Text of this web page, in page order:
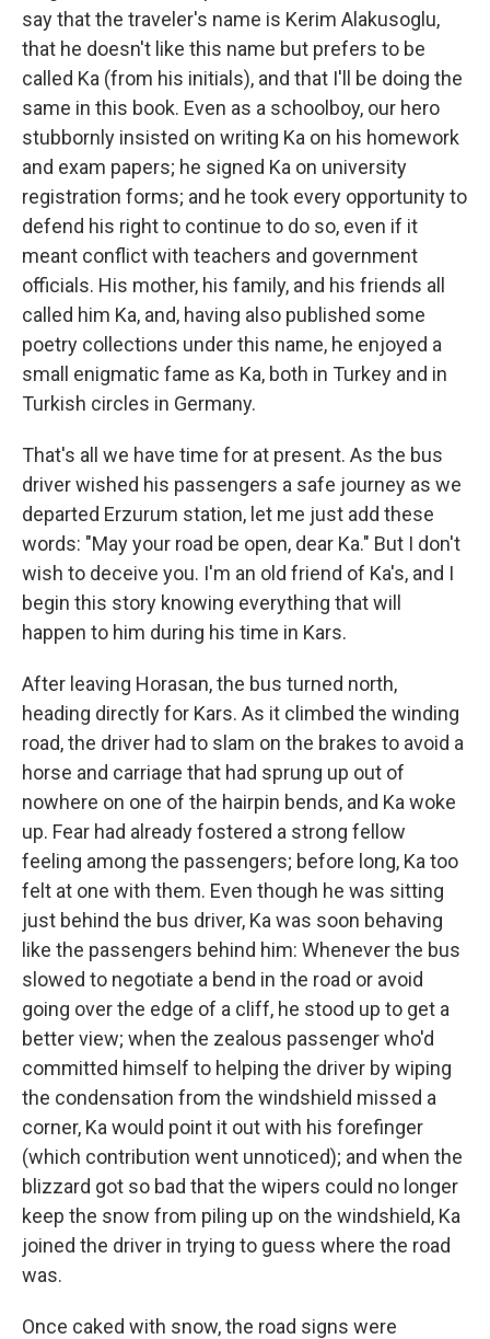
say that the traveler's name is Kerim Alakusoglu,
that he doesn't like this name but prefers to be
called Ka (from his initials), and that I'll be doing the
same in this book. Even as a schoolboy, our hero
stubbornly insisted on writing Ka on his homework
and exam papers; he signed Ka on university
registration forms; and he took every opportunity to
defend his right to continue to do so, even if it
meant conflict with teachers and government
officials. His mother, his family, and his friends all
called him Ka, and, having also published some
poetry collections under this name, he enjoyed a
small enigmatic fame as Ka, both in Turkey and in
Turkish circles in Germany.
That's all we have time for at present. As the bus
driver wished his passengers a safe journey as we
departed Erzurum station, let me just add these
words: "May your road be open, dear Ka." But I don't
wish to deceive you. I'm an old friend of Ka's, and I
begin this story knowing everything that will
happen to him during his time in Kars.
After leaving Horasan, the bus turned north,
heading directly for Kars. As it climbed the winding
road, the driver had to slam on the brakes to avoid a
horse and carriage that had sprung up out of
nowhere on one of the hairpin bends, and Ka woke
up. Fear had already fostered a strong fellow
feeling among the passengers; before long, Ka too
felt at one with them. Even though he was sitting
just behind the bus driver, Ka was soon behaving
like the passengers behind him: Whenever the bus
slowed to negotiate a bend in the road or avoid
going over the edge of a cliff, he stood up to get a
better view; when the zealous passenger who'd
committed himself to helping the driver by wiping
the condensation from the windshield missed a
corner, Ka would point it out with his forefinger
(which contribution went unnoticed); and when the
blizzard got so bad that the wipers could no longer
keep the snow from piling up on the windshield, Ka
joined the driver in trying to guess where the road
was.
Once caked with snow, the road signs were